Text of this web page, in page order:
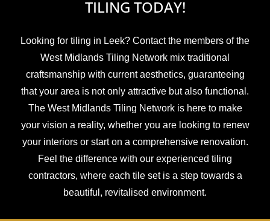
TILING TODAY!
Looking for tiling in Leek? Contact the members of the
West Midlands Tiling Network mix traditional
craftsmanship with current aesthetics, guaranteeing
that your area is not only attractive but also functional.
The West Midlands Tiling Network is here to make
your vision a reality, whether you are looking to renew
your interiors or start on a comprehensive renovation.
Feel the difference with our experienced tiling
contractors, where each tile set is a step towards a
beautiful, revitalised environment.